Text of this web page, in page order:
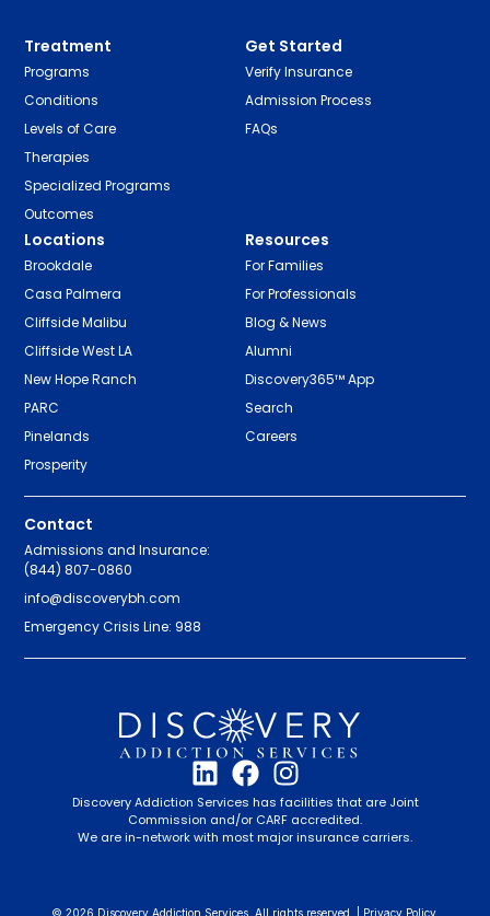
Treatment
Programs
Conditions
Levels of Care
Therapies
Specialized Programs
Outcomes
Get Started
Verify Insurance
Admission Process
FAQs
Locations
Brookdale
Casa Palmera
Cliffside Malibu
Cliffside West LA
New Hope Ranch
PARC
Pinelands
Prosperity
Resources
For Families
For Professionals
Blog & News
Alumni
Discovery365™ App
Search
Careers
Contact
Admissions and Insurance:
(844) 807-0860
info@discoverybh.com
Emergency Crisis Line: 988
Discovery Addiction Services has facilities that are Joint
Commission and/or CARF accredited.
We are in-network with most major insurance carriers.
© 2026 Discovery Addiction Services. All rights reserved. | Privacy Policy